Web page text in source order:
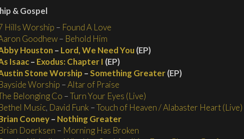
& Gospel
Hills Worship – Found A Love
Goodhew– Behold Him
Houston – Lord, We Need You (EP)
Isaac– Exodus: Chapter I (EP)
Stone Worship –Something Greater(EP)
Worship –Altar of Praise
Belonging Co –Turn Your Eyes (Live)
Music, David Funk –Touch of Heaven / Alabaster Heart (Live)
Cooney– Nothing Greater
Doerksen – Morning Has Broken